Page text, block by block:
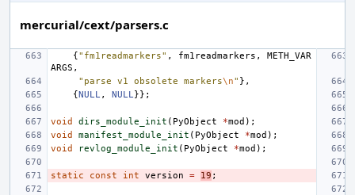
mercurial/cext/parsers.c
{"fm1readmarkers" , fm1readmarkers ,
METH_VAR
ARGS ,
"parse v1 obsolete markers\n" },
{NULL , NULL }};
void dirs_module_init ( PyObject *mod );
void
manifest_module_init ( PyObject *mod );
void
revlog_module_init ( PyObject *mod );
static const int version = 19 ;